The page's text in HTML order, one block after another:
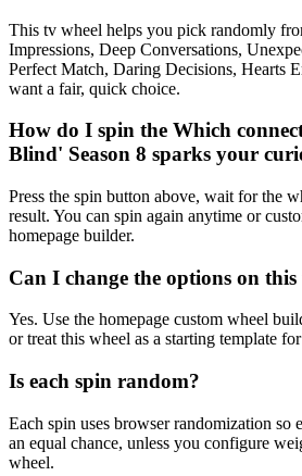
This tv wheel helps you pick randomly
Impressions, Deep Conversations,
Perfect Match, Daring Decisions, Hearts
want a fair, quick choice.
How do I spin the Which
Blind' Season 8 sparks your
Press the spin button above, wait for the
result. You can spin again anytime or
homepage builder.
Can I change the options on this
Yes. Use the homepage custom wheel
or treat this wheel as a starting template
Is each spin random?
Each spin uses browser randomization so
an equal chance, unless you configure
wheel.